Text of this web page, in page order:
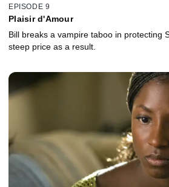
EPISODE 9
Plaisir d'Amour
Bill breaks a vampire taboo in protecting
steep price as a result.